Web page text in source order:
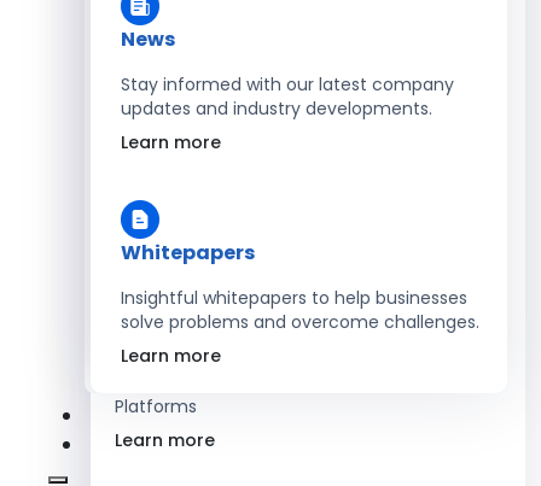
Learn more
Energy
Learn more
SaaS
Platforms
Learn more
News
Stay informed with our latest company
updates and industry developments.
Learn more
Whitepapers
Insightful whitepapers to help businesses
solve problems and overcome challenges.
Learn more